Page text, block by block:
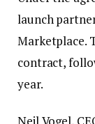
launch
Marketplace.
contract,
year.